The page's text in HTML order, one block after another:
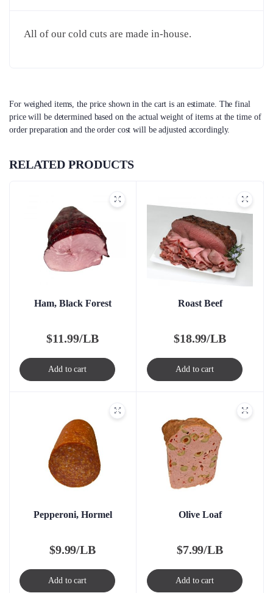
All of our cold cuts are made in-house.
For weighed items, the price shown in the cart is an estimate. The final
price will be determined based on the actual weight of items at the time of
order preparation and the order cost will be adjusted accordingly.
RELATED PRODUCTS
Ham, Black Forest
$11.99/LB
Add to cart
Roast Beef
$18.99/LB
Add to cart
Pepperoni, Hormel
$9.99/LB
Add to cart
Olive Loaf
$7.99/LB
Add to cart